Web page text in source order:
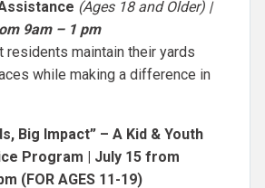
(Ages 18 and Older) |
9am – 1 pm
residents maintain their yards
while making a difference in
Big Impact” – A Kid & Youth
Program | July 15 from
(FOR AGES 11-19)